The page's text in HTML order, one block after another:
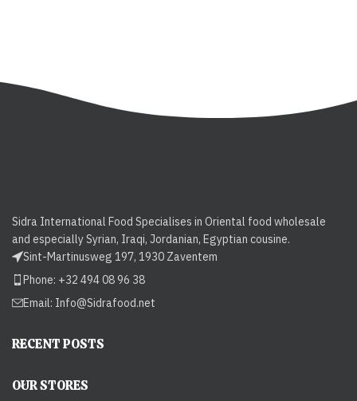
Sidra International Food Specialises in Oriental food wholesale
and especially Syrian, Iraqi, Jordanian, Egyptian cousine.
Sint-Martinusweg 197, 1930 Zaventem
Phone: +32 494 08 96 38
Email: Info@Sidrafood.net
RECENT POSTS
OUR STORES